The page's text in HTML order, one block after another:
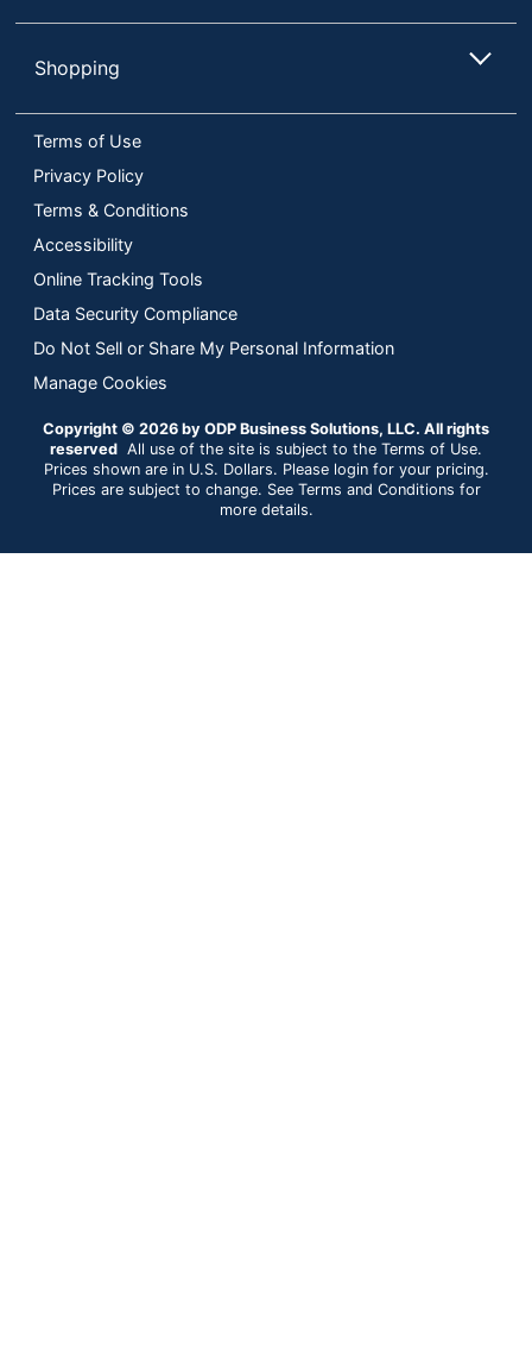
Shopping
Terms of Use
Privacy Policy
Terms & Conditions
Accessibility
Online Tracking Tools
Data Security Compliance
Do Not Sell or Share My Personal Information
Manage Cookies
Copyright © 2026 by ODP Business Solutions, LLC. All rights
reserved All use of the site is subject to the Terms of Use.
Prices shown are in U.S. Dollars. Please login for your pricing.
Prices are subject to change. See Terms and Conditions for
more details.